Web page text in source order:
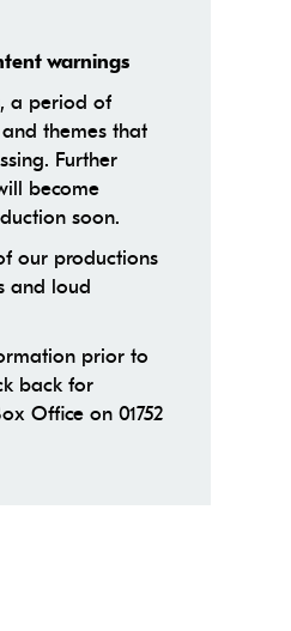
warnings
a period of
themes that
Further
become
soon.
our productions
and loud
prior to
back for
Office on 01752